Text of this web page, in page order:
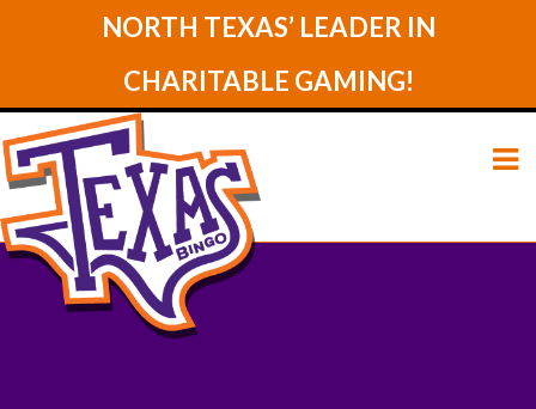
NORTH TEXAS’ LEADER IN
CHARITABLE GAMING!